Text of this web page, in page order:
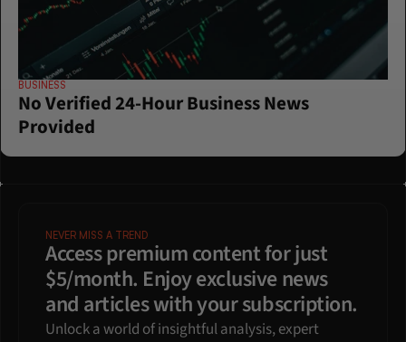
BUSINESS
No Verified 24-Hour Business News
Provided
NEVER MISS A TREND
Access premium content for just
$5/month. Enjoy exclusive news
and articles with your subscription.
Unlock a world of insightful analysis, expert